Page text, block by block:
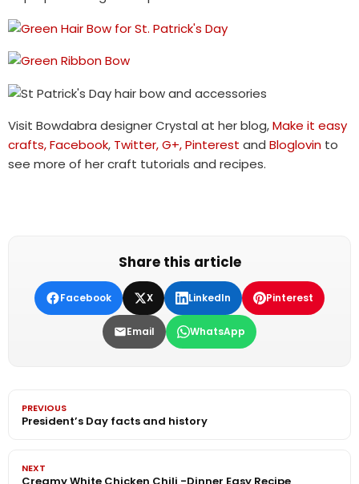
Visit Bowdabra designer Crystal at her blog,Make it easy
crafts,Facebook, Twitter,G+,Pinterest and Bloglovin to
see more of her craft tutorials and recipes.
Share this article
Facebook X LinkedIn Pinterest
Email WhatsApp
PREVIOUS
President’s Day facts and history
NEXT